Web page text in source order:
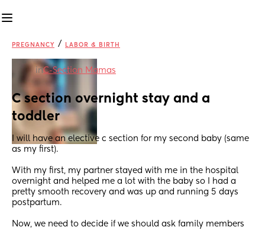
PREGNANCY / LABOR & BIRTH
inC-Section Mamas
C section overnight stay and a
toddler
I will have an elective c section for my second baby (same
as my first).
With my first, my partner stayed with me in the hospital
overnight and helped me a lot with the baby so I had a
pretty smooth recovery and was up and running 5 days
postpartum.
Now, we need to decide if we should ask family members